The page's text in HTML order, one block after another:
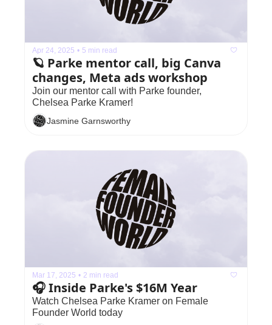
Apr 24, 2025 • 5 min read
🪐 Parke mentor call, big Canva
changes, Meta ads workshop
Join our mentor call with Parke founder,
Chelsea Parke Kramer!
Jasmine Garnsworthy
Mar 17, 2025 • 2 min read
🎧 Inside Parke's $16M Year
Watch Chelsea Parke Kramer on Female
Founder World today